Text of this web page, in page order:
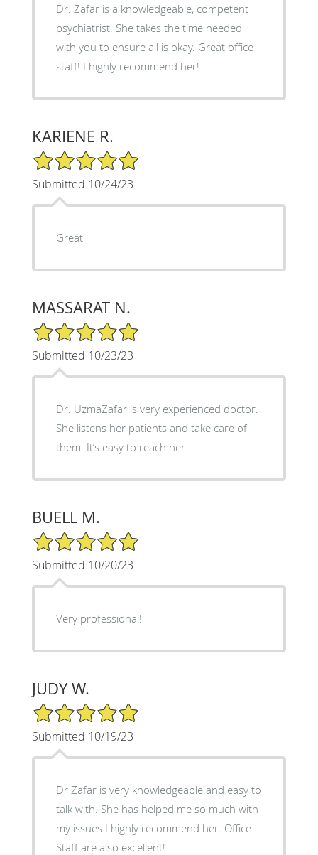
Dr. Zafar is a knowledgeable, competent
psychiatrist. She takes the time needed
with you to ensure all is okay. Great office
staff! I highly recommend her!
KARIENE R.
5/5 Star Rating
Submitted 10/24/23
Great
MASSARAT N.
5/5 Star Rating
Submitted 10/23/23
Dr. UzmaZafar is very experienced doctor.
She listens her patients and take care of
them. It’s easy to reach her.
BUELL M.
5/5 Star Rating
Submitted 10/20/23
Very professional!
JUDY W.
5/5 Star Rating
Submitted 10/19/23
Dr Zafar is very knowledgeable and easy to
talk with. She has helped me so much with
my issues I highly recommend her. Office
Staff are also excellent!